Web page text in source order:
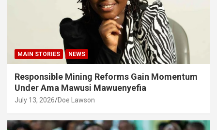
MAIN STORIES NEWS
Responsible Mining Reforms Gain Momentum
Under Ama Mawusi Mawuenyefia
July 13, 2026 Doe Lawson